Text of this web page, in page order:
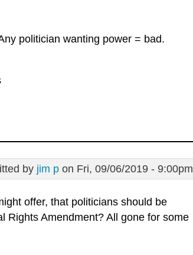
politician wanting power = bad.
by jim p on Fri, 09/06/2019 - 9:00pm
offer, that politicians should be
Rights Amendment? All gone for some